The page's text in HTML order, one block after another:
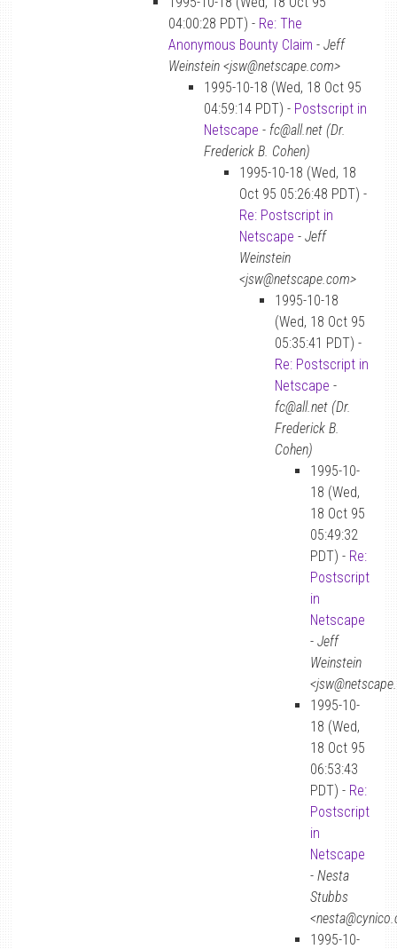
04:00:28 PDT) - Re: The
Anonymous Bounty Claim - Jeff
Weinstein <jsw@netscape.com>
1995-10-18 (Wed, 18 Oct 95
04:59:14 PDT) - Postscript in
Netscape - fc@all.net (Dr.
Frederick B. Cohen)
1995-10-18 (Wed, 18
Oct 95 05:26:48 PDT) -
Re: Postscript in
Netscape - Jeff
Weinstein
<jsw@netscape.com>
1995-10-18
(Wed, 18 Oct 95
05:35:41 PDT) -
Re: Postscript in
Netscape -
fc@all.net (Dr.
Frederick B.
Cohen)
1995-10-
18 (Wed,
18 Oct 95
05:49:32
PDT) - Re:
Postscript
in
Netscape
- Jeff
Weinstein
1995-10-
18 (Wed,
18 Oct 95
06:53:43
PDT) - Re:
Postscript
in
Netscape
- Nesta
Stubbs
1995-10-